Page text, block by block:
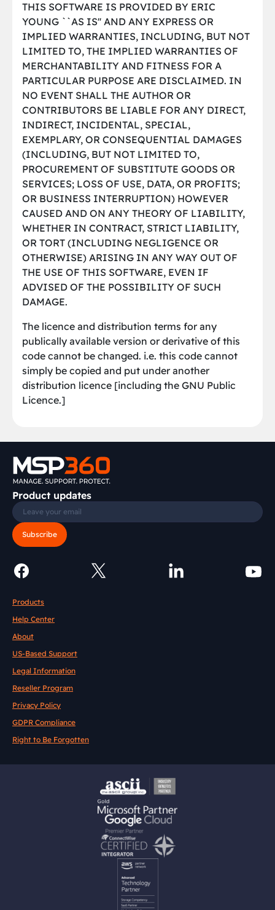
THIS SOFTWARE IS PROVIDED BY ERIC
YOUNG ``AS IS'' AND ANY EXPRESS OR
IMPLIED WARRANTIES, INCLUDING, BUT NOT
LIMITED TO, THE IMPLIED WARRANTIES OF
MERCHANTABILITY AND FITNESS FOR A
PARTICULAR PURPOSE ARE DISCLAIMED. IN
NO EVENT SHALL THE AUTHOR OR
CONTRIBUTORS BE LIABLE FOR ANY DIRECT,
INDIRECT, INCIDENTAL, SPECIAL,
EXEMPLARY, OR CONSEQUENTIAL DAMAGES
(INCLUDING, BUT NOT LIMITED TO,
PROCUREMENT OF SUBSTITUTE GOODS OR
SERVICES; LOSS OF USE, DATA, OR PROFITS;
OR BUSINESS INTERRUPTION) HOWEVER
CAUSED AND ON ANY THEORY OF LIABILITY,
WHETHER IN CONTRACT, STRICT LIABILITY,
OR TORT (INCLUDING NEGLIGENCE OR
OTHERWISE) ARISING IN ANY WAY OUT OF
THE USE OF THIS SOFTWARE, EVEN IF
ADVISED OF THE POSSIBILITY OF SUCH
DAMAGE.
The licence and distribution terms for any
publically available version or derivative of this
code cannot be changed. i.e. this code cannot
simply be copied and put under another
distribution licence [including the GNU Public
Licence.]
Product updates
Subscribe
Products
Help Center
About
US-Based Support
Legal Information
Reseller Program
Privacy Policy
GDPR Compliance
Right to Be Forgotten